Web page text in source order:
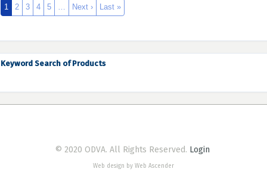
1 2 3 4 5 … Next › Last »
Keyword Search of Products
© 2020 ODVA. All Rights Reserved. Login
Web design by Web Ascender